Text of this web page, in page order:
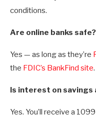
conditions.
Are online banks safe?
Yes — as long as they’re
the FDIC’s BankFind site.
Is interest on savings
Yes. You’ll receive a